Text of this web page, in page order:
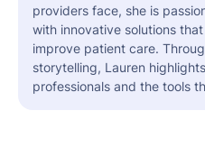
providers face, she is
with innovative solutions
improve patient care.
storytelling, Lauren
professionals and the tools